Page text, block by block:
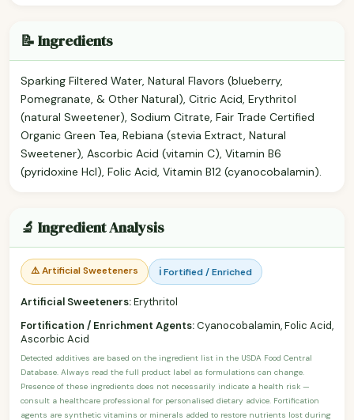
📝 Ingredients
Sparking Filtered Water, Natural Flavors (blueberry,
Pomegranate, & Other Natural), Citric Acid, Erythritol
(natural Sweetener), Sodium Citrate, Fair Trade Certified
Organic Green Tea, Rebiana (stevia Extract, Natural
Sweetener), Ascorbic Acid (vitamin C), Vitamin B6
(pyridoxine Hcl), Folic Acid, Vitamin B12 (cyanocobalamin).
🔬 Ingredient Analysis
⚠️ Artificial Sweeteners ℹ️ Fortified / Enriched
Artificial Sweeteners:Erythritol
Fortification / Enrichment Agents:Cyanocobalamin, Folic Acid,
Ascorbic Acid
Detected additives are based on the ingredient list in the USDA Food Central
Database. Always read the full product label as formulations can change.
Presence of these ingredients does not necessarily indicate a health risk —
consult a healthcare professional for personalised dietary advice. Fortification
agents are synthetic vitamins or minerals added to restore nutrients lost during